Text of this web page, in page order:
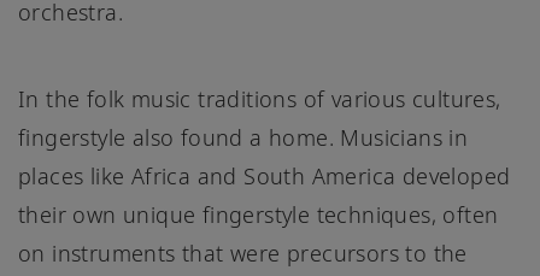
orchestra.
In the folk music traditions of various cultures,
fingerstyle also found a home. Musicians in
places like Africa and South America developed
their own unique fingerstyle techniques, often
on instruments that were precursors to the